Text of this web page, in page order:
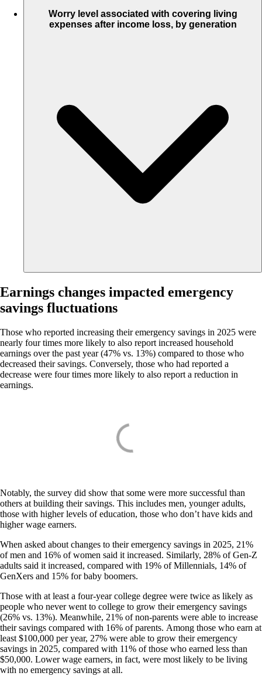
Worry level associated with covering living
expenses after income loss, by generation
Earnings changes impacted emergency
savings fluctuations
Those who reported increasing their emergency savings in 2025 were
nearly four times more likely to also report increased household
earnings over the past year (47% vs. 13%) compared to those who
decreased their savings. Conversely, those who had reported a
decrease were four times more likely to also report a reduction in
earnings.
Notably, the survey did show that some were more successful than
others at building their savings. This includes men, younger adults,
those with higher levels of education, those who don’t have kids and
higher wage earners.
When asked about changes to their emergency savings in 2025, 21%
of men and 16% of women said it increased. Similarly, 28% of Gen-Z
adults said it increased, compared with 19% of Millennials, 14% of
GenXers and 15% for baby boomers.
Those with at least a four-year college degree were twice as likely as
people who never went to college to grow their emergency savings
(26% vs. 13%). Meanwhile, 21% of non-parents were able to increase
their savings compared with 16% of parents. Among those who earn at
least $100,000 per year, 27% were able to grow their emergency
savings in 2025, compared with 11% of those who earned less than
$50,000. Lower wage earners, in fact, were most likely to be living
with no emergency savings at all.